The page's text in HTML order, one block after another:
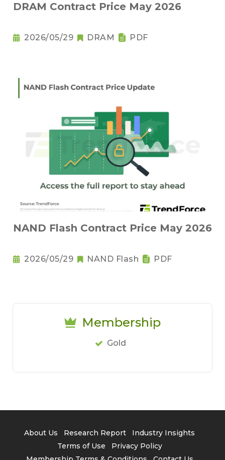
DRAM Contract Price May 2026
2026/05/29 DRAM PDF
NAND Flash Contract Price May 2026
2026/05/29 NAND Flash PDF
Membership
Gold
About Us Research Report
Industry Insights
Terms of Use
Privacy Policy